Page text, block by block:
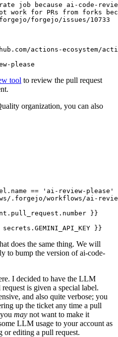
job because ai-code-
work for PRs from forks
forgejo/issues/10733
actions-ecosystem/action-
please
tool to review the pull request
organization, you can also
== 'ai-review-please'
.forgejo/workflows/ai-
}}
}}
does the same thing. We will
to bump the version of ai-code-
I decided to have the LLM
is given a special label.
and also quite verbose; you
up the ticket any time a pull
may not want to make it
LLM usage to your account as
or editing a pull request.